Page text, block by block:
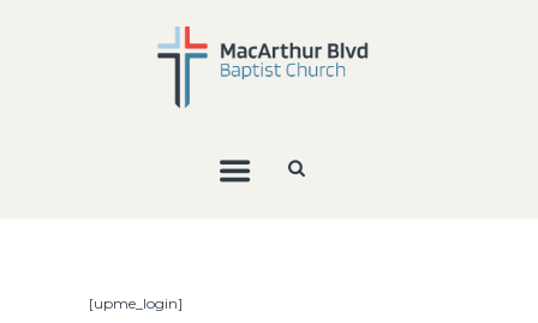
[upme_login]